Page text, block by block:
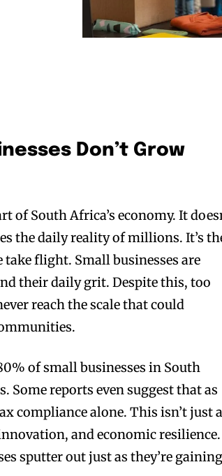
Don’t Grow
of South Africa’s economy. It
the daily reality of millions. It’s
flight. Small businesses are
their daily grit. Despite this, too
reach the scale that could
of small businesses in South
reports even suggest that as
compliance alone. This isn’t just
and economic resilience.
sputter out just as they’re